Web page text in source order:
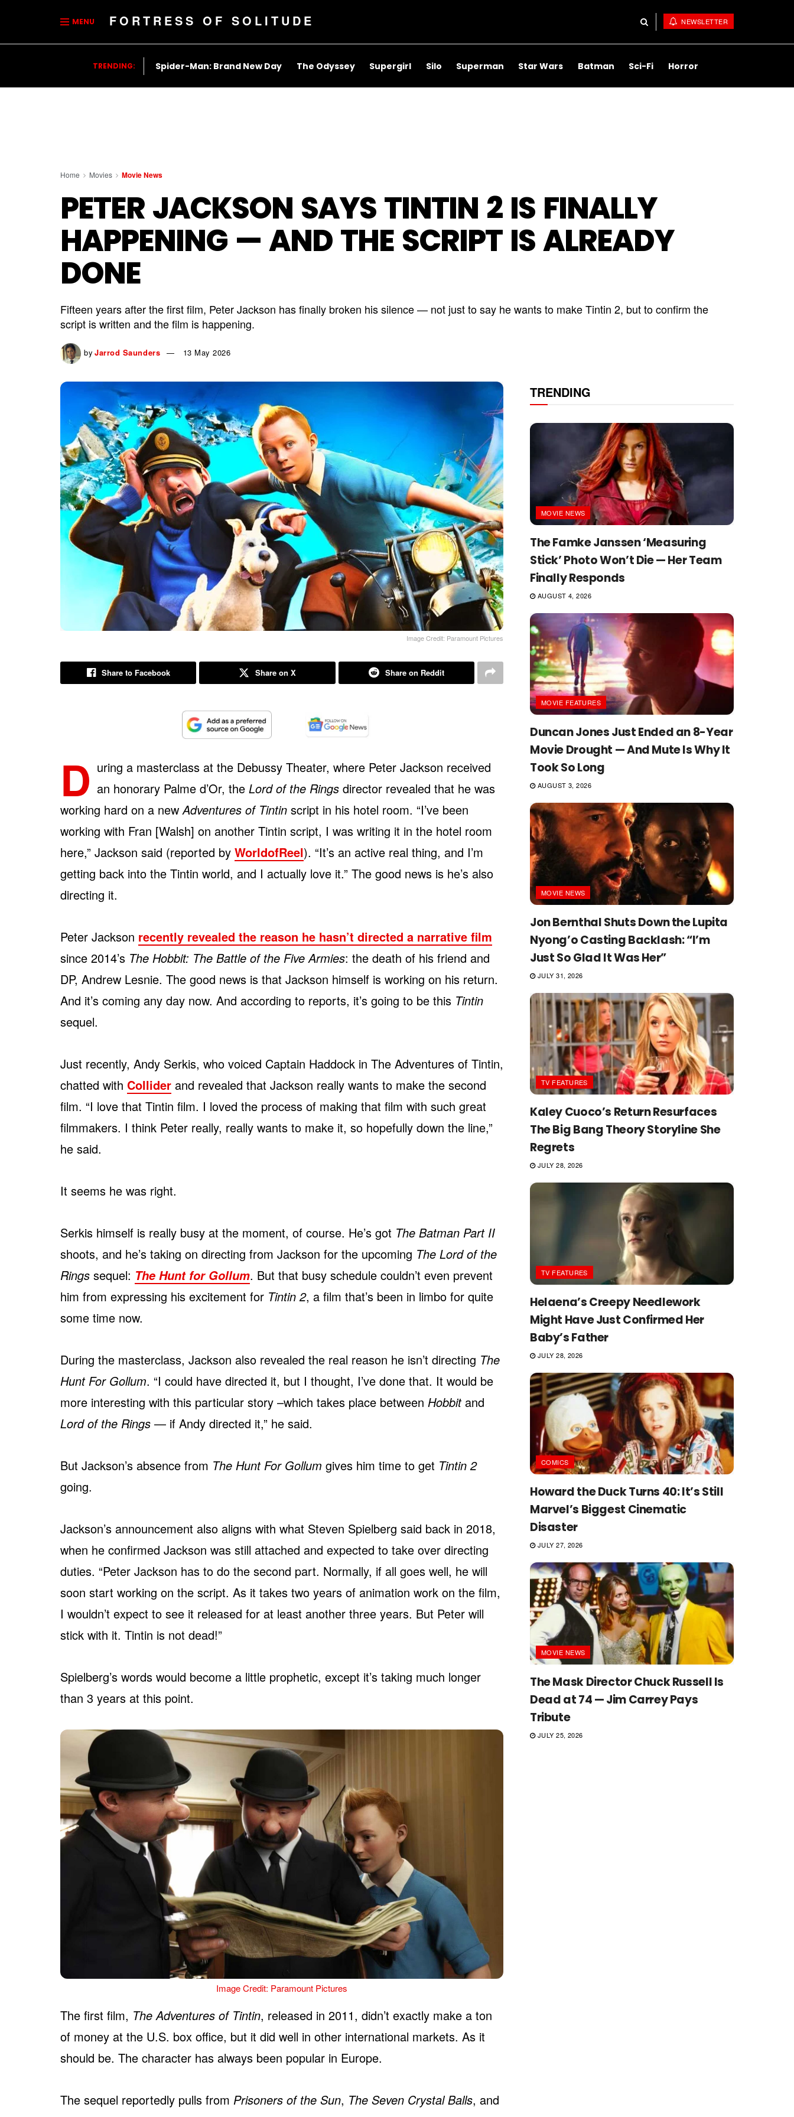
MENU FORTRESS OF SOLITUDE NEWSLETTER
TRENDING: Spider-Man: Brand New Day The Odyssey Supergirl Silo Superman Star Wars Batman Sci-Fi Horror
Home Movies Movie News
PETER JACKSON SAYS TINTIN 2 IS FINALLY
HAPPENING — AND THE SCRIPT IS ALREADY
DONE
Fifteen years after the first film, Peter Jackson has finally broken his silence — not just to say he wants to make Tintin 2, but to confirm the
script is written and the film is happening.
by Jarrod Saunders 13 May 2026
Image Credit: Paramount Pictures
Share to Facebook Share on X Share on Reddit
D uring a masterclass at the Debussy Theater, where Peter Jackson received
an honorary Palme d’Or, the Lord of the Rings director revealed that he was
working hard on a newAdventures of Tintin script in his hotel room. “I’ve been
working with Fran [Walsh] on another Tintin script, I was writing it in the hotel room
here,” Jackson said (reported by WorldofReel). “It’s an active real thing, and I’m
getting back into the Tintin world, and I actually love it.” The good news is he’s also
directing it.
Peter Jackson recently revealed the reason he hasn’t directed a narrative film
since 2014’s The Hobbit: The Battle of the Five Armies: the death of his friend and
DP, Andrew Lesnie. The good news is that Jackson himself is working on his return.
And it’s coming any day now. And according to reports, it’s going to be this Tintin
sequel.
Just recently, Andy Serkis, who voiced Captain Haddock in The Adventures of Tintin,
chatted with Collider and revealed that Jackson really wants to make the second
film. “I love that Tintin film. I loved the process of making that film with such great
filmmakers. I think Peter really, really wants to make it, so hopefully down the line,”
he said.
It seems he was right.
Serkis himself is really busy at the moment, of course. He’s got The Batman Part II
shoots, and he’s taking on directing from Jackson for the upcoming The Lord of the
Rings sequel: The Hunt for Gollum. But that busy schedule couldn’t even prevent
him from expressing his excitement for Tintin 2, a film that’s been in limbo for quite
some time now.
During the masterclass, Jackson also revealed the real reason he isn’t directing The
Hunt For Gollum. “I could have directed it, but I thought, I’ve done that. It would be
more interesting with this particular story –which takes place between Hobbitand
Lord of the Rings — if Andy directed it,” he said.
But Jackson’s absence from The Hunt For Gollum gives him time to get Tintin 2
going.
Jackson’s announcement also aligns with what Steven Spielberg said back in 2018,
when he confirmed Jackson was still attached and expected to take over directing
duties. “Peter Jackson has to do the second part. Normally, if all goes well, he will
soon start working on the script. As it takes two years of animation work on the film,
I wouldn’t expect to see it released for at least another three years. But Peter will
stick with it. Tintin is not dead!”
Spielberg’s words would become a little prophetic, except it’s taking much longer
than 3 years at this point.
Image Credit: Paramount Pictures
The first film, The Adventures of Tintin, released in 2011, didn’t exactly make a ton
of money at the U.S. box office, but it did well in other international markets. As it
should be. The character has always been popular in Europe.
The sequel reportedly pulls from Prisoners of the Sun, The Seven Crystal Balls, and
TRENDING
MOVIE NEWS
The Famke Janssen ‘Measuring
Stick’ Photo Won’t Die — Her Team
Finally Responds
AUGUST 4, 2026
MOVIE FEATURES
Duncan Jones Just Ended an 8-Year
Movie Drought — And Mute Is Why It
Took So Long
AUGUST 3, 2026
MOVIE NEWS
Jon Bernthal Shuts Down the Lupita
Nyong’o Casting Backlash: “I’m
Just So Glad It Was Her”
JULY 31, 2026
TV FEATURES
Kaley Cuoco’s Return Resurfaces
The Big Bang Theory Storyline She
Regrets
JULY 28, 2026
TV FEATURES
Helaena’s Creepy Needlework
Might Have Just Confirmed Her
Baby’s Father
JULY 28, 2026
COMICS
Howard the Duck Turns 40: It’s Still
Marvel’s Biggest Cinematic
Disaster
JULY 27, 2026
MOVIE NEWS
The Mask Director Chuck Russell Is
Dead at 74 — Jim Carrey Pays
Tribute
JULY 25, 2026